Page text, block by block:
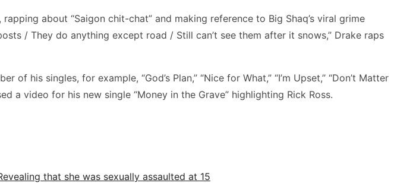
about “Saigon chit-chat” and making reference to Big Shaq’s viral grime
/ They do anything except road / Still can’t see them after it snows,” Drake raps
his singles, for example, “God’s Plan,” “Nice for What,” “I’m Upset,” “Don’t Matter
a video for his new single “Money in the Grave” highlighting Rick Ross.
that she was sexually assaulted at 15